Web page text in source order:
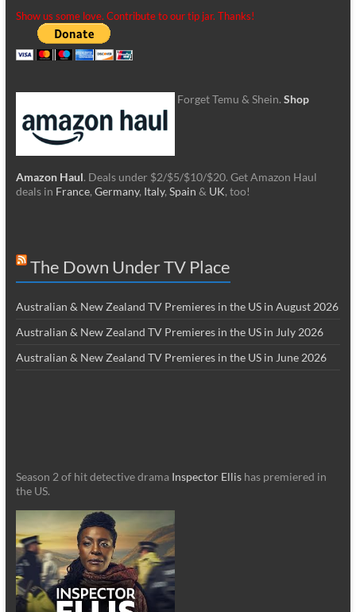
Show us some love. Contribute to our tip jar. Thanks!
Forget Temu & Shein. Shop
Amazon Haul. Deals under $2/$5/$10/$20. Get Amazon Haul
deals in France, Germany, Italy, Spain & UK, too!
The Down Under TV Place
Australian & New Zealand TV Premieres in the US in August 2026
Australian & New Zealand TV Premieres in the US in July 2026
Australian & New Zealand TV Premieres in the US in June 2026
Season 2 of hit detective drama Inspector Ellishas premiered in
the US.